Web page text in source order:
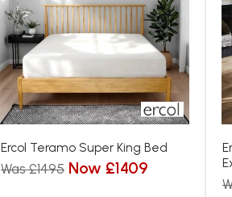
Ercol Teramo Super King Bed
Was £1495 Now £1409